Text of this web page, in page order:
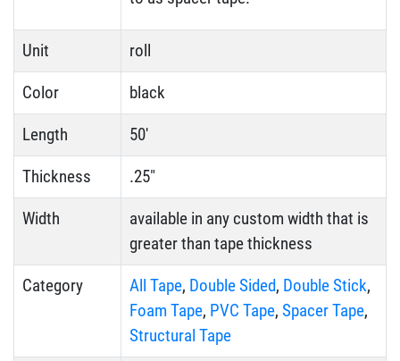
Unit roll
Color black
Length 50'
Thickness .25"
Width
available in any custom width that is
greater than tape thickness
Category All Tape, Double Sided, Double Stick,
Foam Tape, PVC Tape, Spacer Tape,
Structural Tape